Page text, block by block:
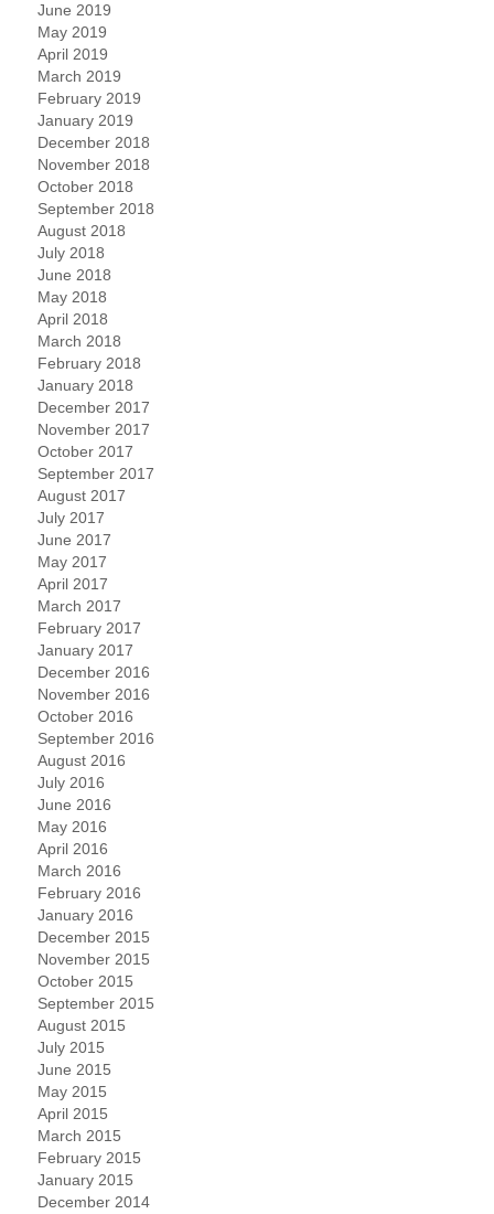
June 2019
May 2019
April 2019
March 2019
February 2019
January 2019
December 2018
November 2018
October 2018
September 2018
August 2018
July 2018
June 2018
May 2018
April 2018
March 2018
February 2018
January 2018
December 2017
November 2017
October 2017
September 2017
August 2017
July 2017
June 2017
May 2017
April 2017
March 2017
February 2017
January 2017
December 2016
November 2016
October 2016
September 2016
August 2016
July 2016
June 2016
May 2016
April 2016
March 2016
February 2016
January 2016
December 2015
November 2015
October 2015
September 2015
August 2015
July 2015
June 2015
May 2015
April 2015
March 2015
February 2015
January 2015
December 2014